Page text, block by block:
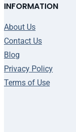
INFORMATION
About Us
Contact Us
Blog
Privacy Policy
Terms of Use